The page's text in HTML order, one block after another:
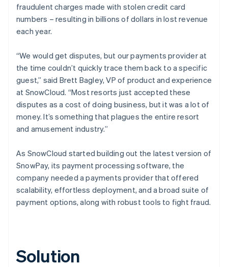
fraudulent charges made with stolen credit card
numbers – resulting in billions of dollars in lost revenue
each year.
“We would get disputes, but our payments provider at
the time couldn’t quickly trace them back to a specific
guest,” said Brett Bagley, VP of product and experience
at SnowCloud. “Most resorts just accepted these
disputes as a cost of doing business, but it was a lot of
money. It’s something that plagues the entire resort
and amusement industry.”
As SnowCloud started building out the latest version of
SnowPay, its payment processing software, the
company needed a payments provider that offered
scalability, effortless deployment, and a broad suite of
payment options, along with robust tools to fight fraud.
Solution